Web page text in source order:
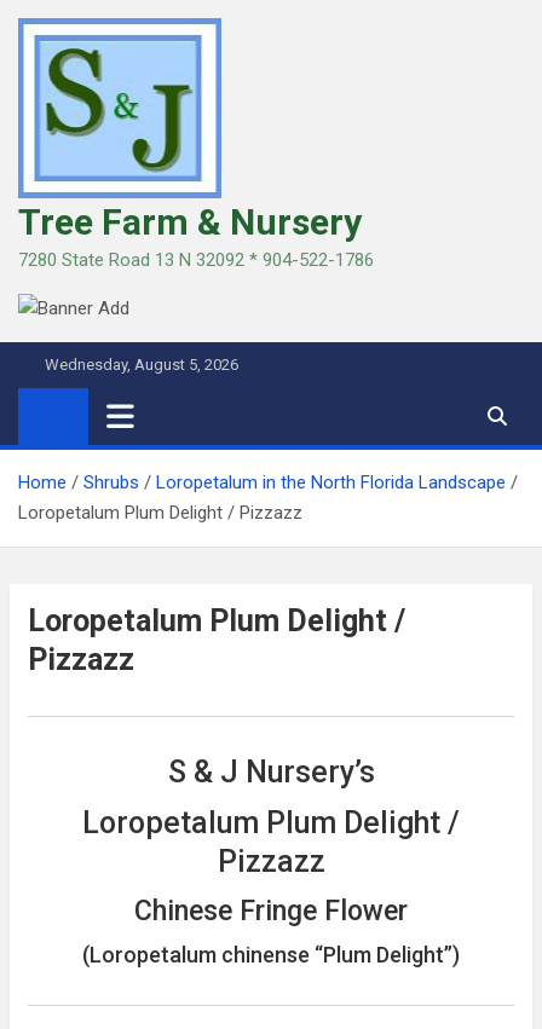
Skip
content
Tree Farm & Nursery
7280 State Road 13 N 32092 * 904-522-1786
Wednesday, August 5, 2026
Home Shrubs
Loropetalum in the North Florida Landscape
Loropetalum Plum Delight / Pizzazz
Loropetalum Plum Delight /
Pizzazz
S & J Nursery’s
Loropetalum Plum Delight /
Pizzazz
Chinese Fringe Flower
(Loropetalum chinense “Plum Delight”)